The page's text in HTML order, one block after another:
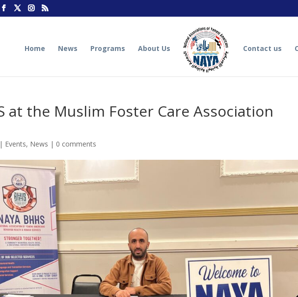
Home News Programs About Us Contact us
at the Muslim Foster Care Association
| Events, News | 0 comments